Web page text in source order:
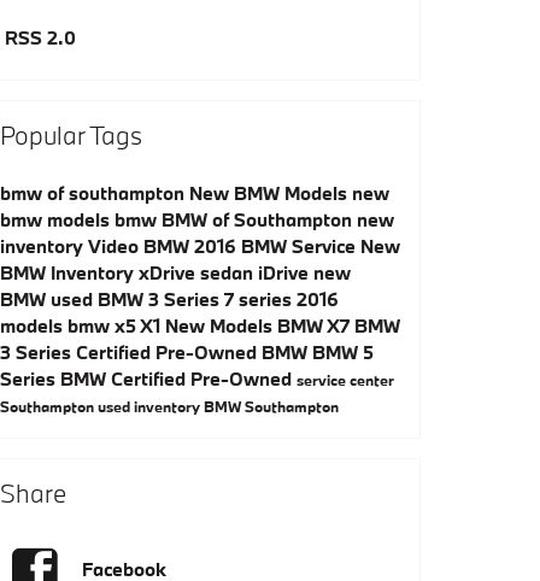
RSS 2.0
Popular Tags
bmw of southampton New BMW Models new
bmw models bmw BMW of Southampton new
inventory Video BMW 2016 BMW Service New
BMW Inventory xDrive sedan iDrive new
BMW used BMW 3 Series 7 series 2016
models bmw x5X1 New Models BMW X7 BMW
3 Series Certified Pre-Owned BMW BMW 5
Series BMW Certified Pre-Owned service center
Southamptonused inventoryBMW Southampton
Share
Facebook